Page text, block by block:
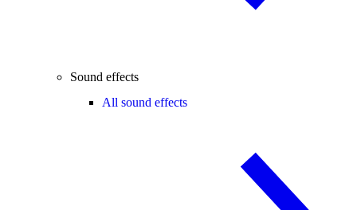
Sound effects
All sound effects